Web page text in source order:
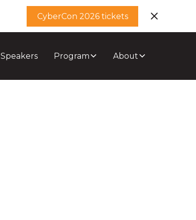
CyberCon 2026 tickets
Speakers Program About